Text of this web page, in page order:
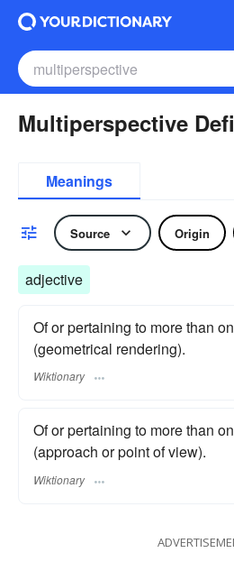
Multiperspective
Meanings
Source Origin
adjective
Of or pertaining to more than
(geometrical rendering).
Wiktionary
Of or pertaining to more than
(approach or point of view).
Wiktionary